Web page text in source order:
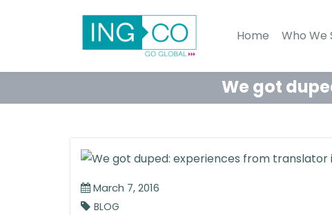
Home Who We
We got
March 7, 2016
BLOG